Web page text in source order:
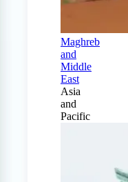
Maghreb
and
Middle
East
Asia
and
Pacific